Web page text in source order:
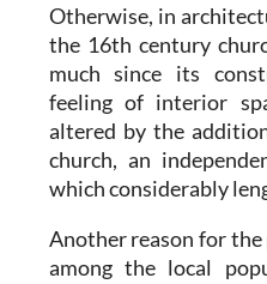
Otherwise, in
the 16th century
much since its
feeling of interior
altered by the
church, an
which considerably
Another reason for the
among the local